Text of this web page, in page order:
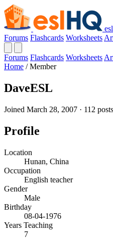
Forums Flashcards Worksheets
Forums Flashcards Worksheets
Home / Member
DaveESL
Joined March 28, 2007 · 112 posts
Profile
Location
Hunan, China
Occupation
English teacher
Gender
Male
Birthday
08-04-1976
Years Teaching
7